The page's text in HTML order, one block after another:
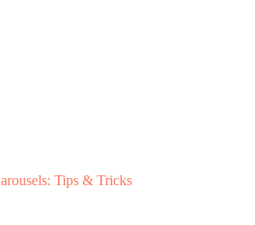
Tips & Tricks